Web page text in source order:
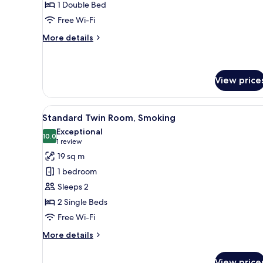
Room,
Non
Smoking
1 Double Bed
Free Wi-Fi
More details
More
Room,
Non
Smoking
View
View
all
photos
for
Standard
Twin
Room,
Smoking
7
Standard Twin Room, Smoking
10.010.0 out of 10
Exceptional
1 review
(1
review)
19 sq m
1 bedroom
Sleeps 2
2 Single Beds
Free Wi-Fi
More details
More